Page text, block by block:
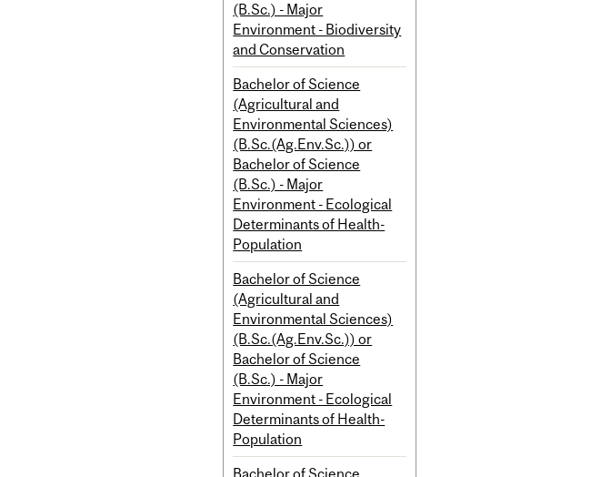
(B.Sc.) - Major
Environment - Biodiversity
and Conservation
Bachelor of Science
(Agricultural and
Environmental Sciences)
(B.Sc.(Ag.Env.Sc.)) or
Bachelor of Science
(B.Sc.) - Major
Environment - Ecological
Determinants of Health-
Population
Bachelor of Science
(Agricultural and
Environmental Sciences)
(B.Sc.(Ag.Env.Sc.)) or
Bachelor of Science
(B.Sc.) - Major
Environment - Ecological
Determinants of Health-
Population
Bachelor of Science